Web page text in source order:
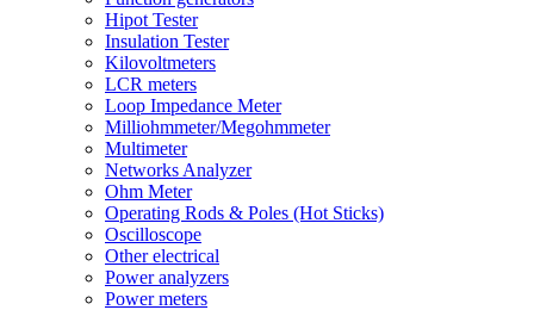
Hipot Tester
Insulation Tester
Kilovoltmeters
LCR meters
Loop Impedance Meter
Milliohmmeter/Megohmmeter
Multimeter
Networks Analyzer
Ohm Meter
Operating Rods & Poles (Hot Sticks)
Oscilloscope
Other electrical
Power analyzers
Power meters